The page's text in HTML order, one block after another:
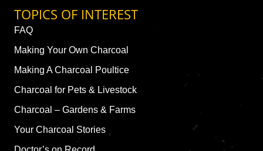
TOPICS OF INTEREST
FAQ
Making Your Own Charcoal
Making A Charcoal Poultice
Charcoal for Pets & Livestock
Charcoal – Gardens & Farms
Your Charcoal Stories